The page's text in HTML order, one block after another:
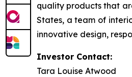
quality products that
States, a team of
innovative design,
Investor Contact:
Tara Louise Atwood